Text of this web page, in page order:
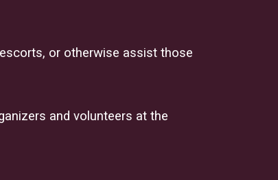
or otherwise assist those
and volunteers at the